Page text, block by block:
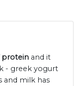
protein and it
- greek yogurt
and milk has